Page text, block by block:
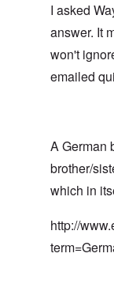
I asked
answer. It
won't
emailed
A German
brother/
which in
http://